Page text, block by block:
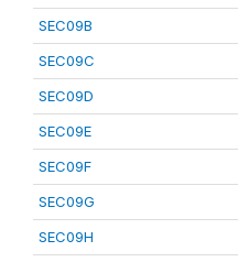
SEC09B
SEC09C
SEC09D
SEC09E
SEC09F
SEC09G
SEC09H